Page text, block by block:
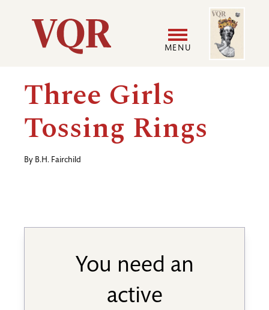
Utility
Main
navigation
MENU
menu
Image
Three Girls
Tossing Rings
By B.H. Fairchild
You need an
active